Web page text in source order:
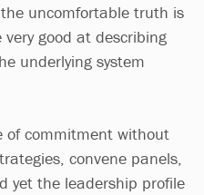
uncomfortable truth is
good at describing
underlying system
of commitment without
convene panels,
yet the leadership profile